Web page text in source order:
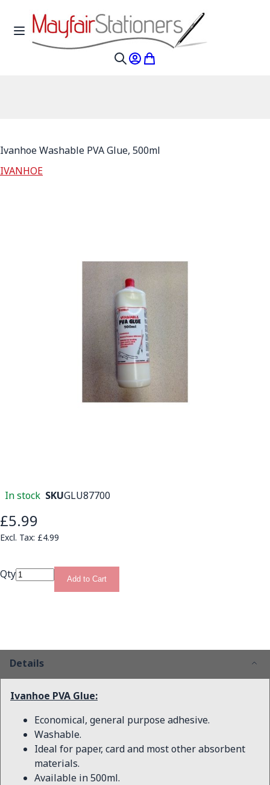
Skip to Content
Toggle Nav
My Account
My Cart
Ivanhoe Washable PVA Glue, 500ml
IVANHOE
In stock SKUGLU87700
£5.99
£4.99
Qty Add to Cart
Details
Ivanhoe PVA Glue:
Economical, general purpose adhesive.
Washable.
Ideal for paper, card and most other absorbent
materials.
Available in 500ml.